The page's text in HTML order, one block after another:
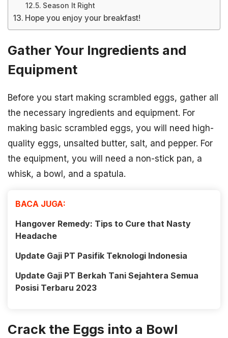
Season It Right
Hope you enjoy your breakfast!
Gather Your Ingredients and
Equipment
Before you start making scrambled eggs, gather all
the necessary ingredients and equipment. For
making basic scrambled eggs, you will need high-
quality eggs, unsalted butter, salt, and pepper. For
the equipment, you will need a non-stick pan, a
whisk, a bowl, and a spatula.
BACA JUGA:
Hangover Remedy: Tips to Cure that Nasty
Headache
Update Gaji PT Pasifik Teknologi Indonesia
Update Gaji PT Berkah Tani Sejahtera Semua
Posisi Terbaru 2023
Crack the Eggs into a Bowl